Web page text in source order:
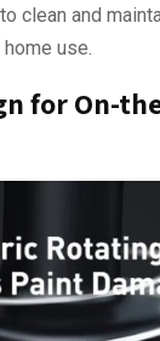
clean and
use.
for On-